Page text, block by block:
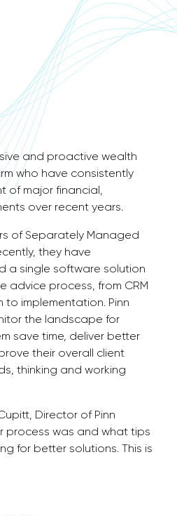
and proactive wealth
who have consistently
of major financial,
over recent years.
of Separately Managed
they have
a single software solution
advice process, from CRM
implementation. Pinn
the landscape for
save time, deliver better
their overall client
thinking and working
Director of Pinn
process was and what tips
for better solutions. This is